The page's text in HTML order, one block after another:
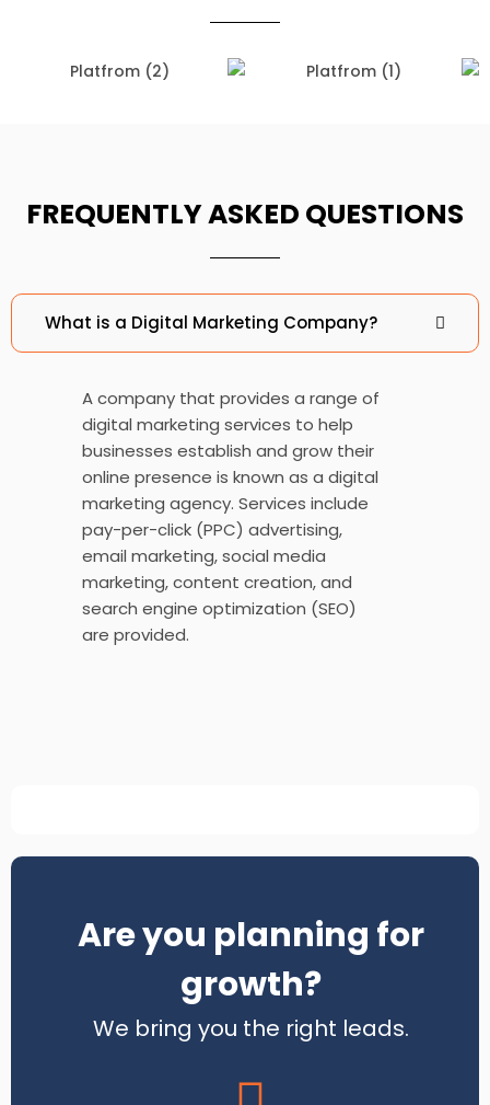
Good Will Partners
Chase Insurance Brokers
D Fix Enterprise
Instant Technology
FREQUENTLY ASKED QUESTIONS
What is a Digital Marketing Company?
A company that provides a range of
digital marketing services to help
businesses establish and grow their
online presence is known as a digital
marketing agency. Services include
pay-per-click (PPC) advertising,
email marketing, social media
marketing, content creation, and
search engine optimization (SEO)
are provided.
Are you planning for
growth?
We bring you the right leads.